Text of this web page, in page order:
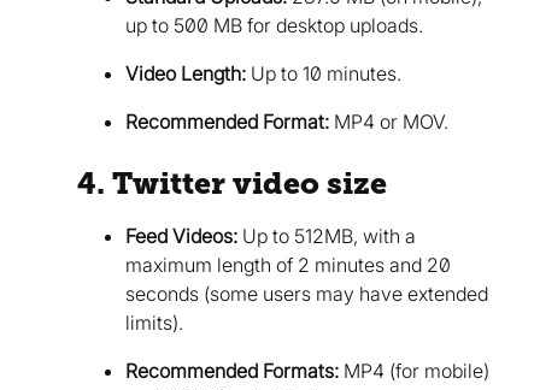
up to 500 MB for desktop uploads.
Video Length: Up to 10 minutes.
Recommended Format: MP4 or MOV.
4. Twitter video size
Feed Videos: Up to 512MB, with a
maximum length of 2 minutes and 20
seconds (some users may have extended
limits).
Recommended Formats: MP4 (for mobile)